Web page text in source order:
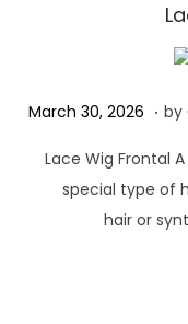
Posted on
March 30, 2026 M
r
c
h
. by
Lace Wig Frontal
special type of
hair or